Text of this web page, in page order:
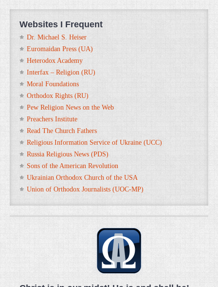
Websites I Frequent
Dr. Michael S. Heiser
Euromaidan Press (UA)
Heterodox Academy
Interfax – Religion (RU)
Moral Foundations
Orthodox Rights (RU)
Pew Religion News on the Web
Preachers Institute
Read The Church Fathers
Religious Information Service of Ukraine (UCC)
Russia Religious News (PDS)
Sons of the American Revolution
Ukrainian Orthodox Church of the USA
Union of Orthodox Journalists (UOC-MP)